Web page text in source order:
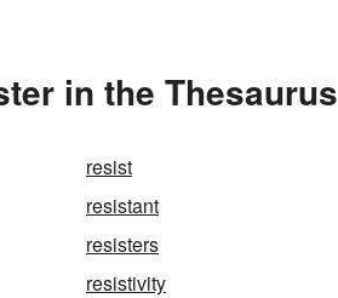
in the Thesaurus
resist
resistant
resisters
resistivity